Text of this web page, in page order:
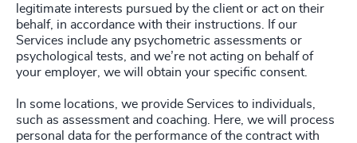
legitimate interests pursued by the client or act on their
behalf, in accordance with their instructions. If our
Services include any psychometric assessments or
psychological tests, and we’re not acting on behalf of
your employer, we will obtain your specific consent.
In some locations, we provide Services to individuals,
such as assessment and coaching. Here, we will process
personal data for the performance of the contract with